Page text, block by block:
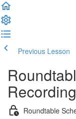
Previous Lesson
Roundtable